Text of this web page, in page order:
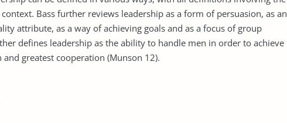
Bass further reviews leadership as a form of persuasion, as an
attribute, as a way of achieving goals and as a focus of group
defines leadership as the ability to handle men in order to achieve
greatest cooperation (Munson 12).